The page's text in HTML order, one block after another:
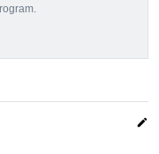
edit